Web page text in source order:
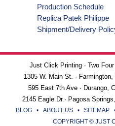
Production Schedule
Replica Patek Philippe
Shipment/Delivery
Just Click Printing · Two
1305 W. Main St. ·
595 East 7th Ave · Durango,
2145 Eagle Dr.· Pagosa
BLOG •ABOUT US •SITEMAP
COPYRIGHT © JUST